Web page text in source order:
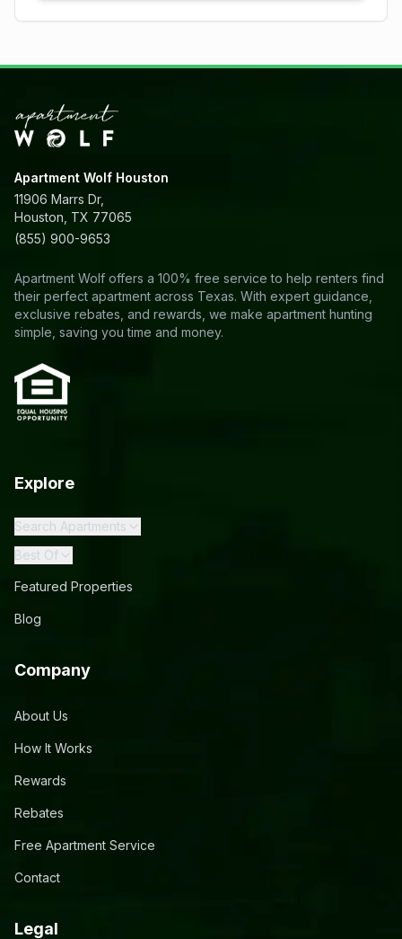
Apartment Wolf Houston
11906 Marrs Dr,
Houston, TX 77065
(855) 900-9653
Apartment Wolf offers a 100% free service to help renters find
their perfect apartment across Texas. With expert guidance,
exclusive rebates, and rewards, we make apartment hunting
simple, saving you time and money.
Explore
Search Apartments
Best Of
Featured Properties
Blog
Company
About Us
How It Works
Rewards
Rebates
Free Apartment Service
Contact
Legal